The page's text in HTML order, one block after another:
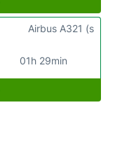
01h 29min
Airbus A321 (s